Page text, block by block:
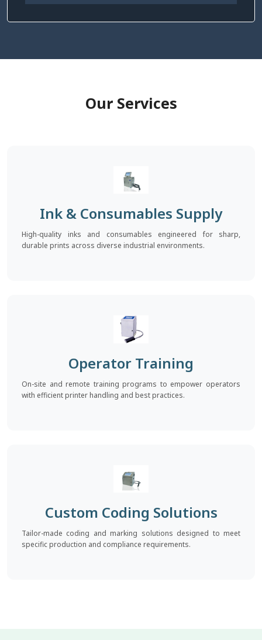
Our Services
Ink & Consumables Supply
High-quality inks and consumables engineered for sharp,
durable prints across diverse industrial environments.
Operator Training
On-site and remote training programs to empower operators
with efficient printer handling and best practices.
Custom Coding Solutions
Tailor-made coding and marking solutions designed to meet
specific production and compliance requirements.